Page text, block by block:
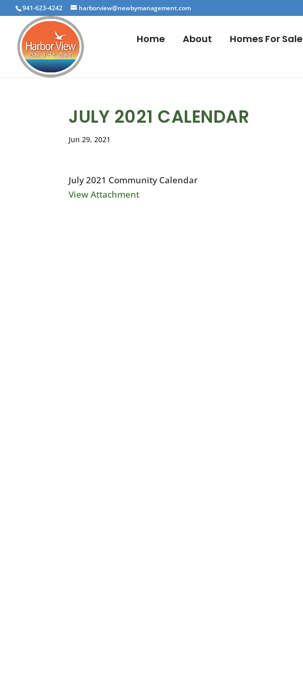
941-623-4242 harborview@newbymanagement.com
Home About Homes For Sale
JULY 2021 CALENDAR
Jun 29, 2021
July 2021 Community Calendar
View Attachment